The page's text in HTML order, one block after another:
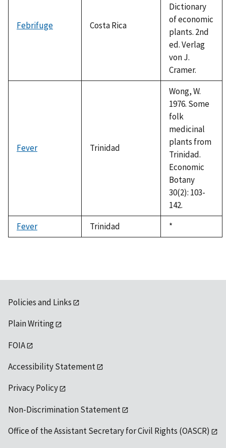
Febrifuge Costa Rica
Dictionary
of economic
plants. 2nd
ed. Verlag
von J.
Cramer.
Fever Trinidad
Wong, W.
1976. Some
folk
medicinal
plants from
Trinidad.
Economic
Botany
30(2): 103-
142.
Fever
Trinidad
Duke,
1992
*
Policies and Links
Plain Writing
FOIA
Accessibility Statement
Privacy Policy
Non-Discrimination Statement
Office of the Assistant Secretary for Civil Rights (OASCR)